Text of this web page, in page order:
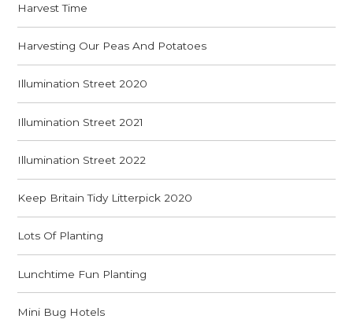
Harvest Time
Harvesting Our Peas And Potatoes
Illumination Street 2020
Illumination Street 2021
Illumination Street 2022
Keep Britain Tidy Litterpick 2020
Lots Of Planting
Lunchtime Fun Planting
Mini Bug Hotels